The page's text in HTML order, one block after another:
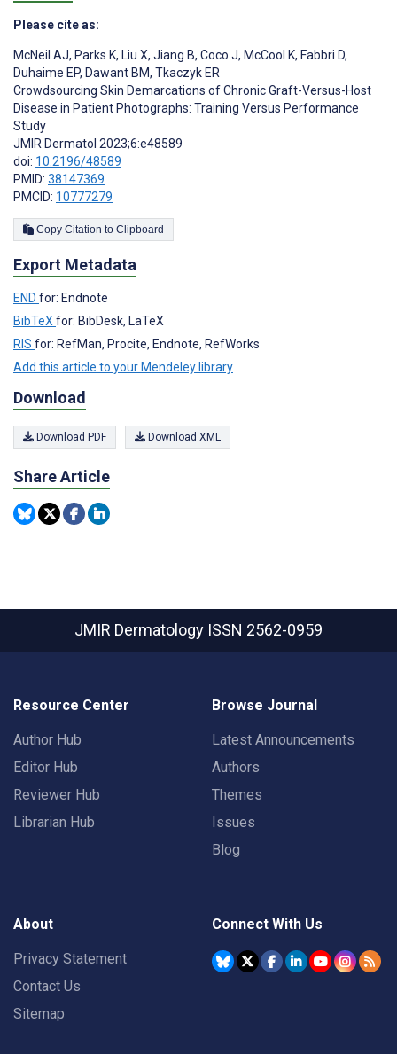
Please cite as:
McNeil AJ, Parks K, Liu X, Jiang B, Coco J, McCool K, Fabbri D,
Duhaime EP, Dawant BM, Tkaczyk ER
Crowdsourcing Skin Demarcations of Chronic Graft-Versus-Host
Disease in Patient Photographs: Training Versus Performance
Study
JMIR Dermatol 2023;6:e48589
doi: 10.2196/48589
PMID: 38147369
PMCID: 10777279
Copy Citation to Clipboard
Export Metadata
END for: Endnote
BibTeX for: BibDesk, LaTeX
RIS for: RefMan, Procite, Endnote, RefWorks
Add this article to your Mendeley library
Download
Download PDF Download XML
Share Article
JMIR Dermatology ISSN 2562-0959
Resource Center
Author Hub
Editor Hub
Reviewer Hub
Librarian Hub
Browse Journal
Latest Announcements
Authors
Themes
Issues
Blog
About
Privacy Statement
Contact Us
Sitemap
Connect With Us